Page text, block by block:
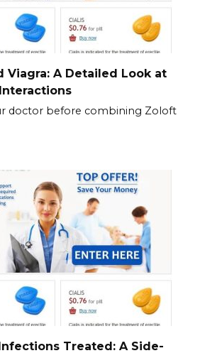
Viagra: A Detailed Look at
doctor before combining Zoloft
Treated: A Side-